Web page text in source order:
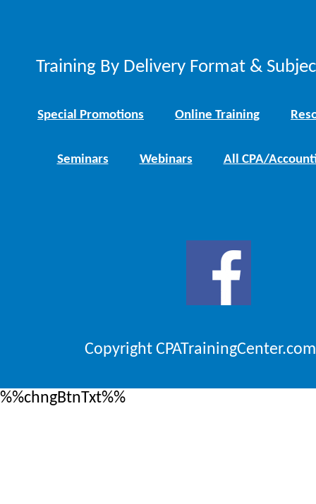
Training By Delivery Format &
Special Promotions Online Training
Seminars Webinars All CPA/
Copyright
%%chngBtnTxt%%